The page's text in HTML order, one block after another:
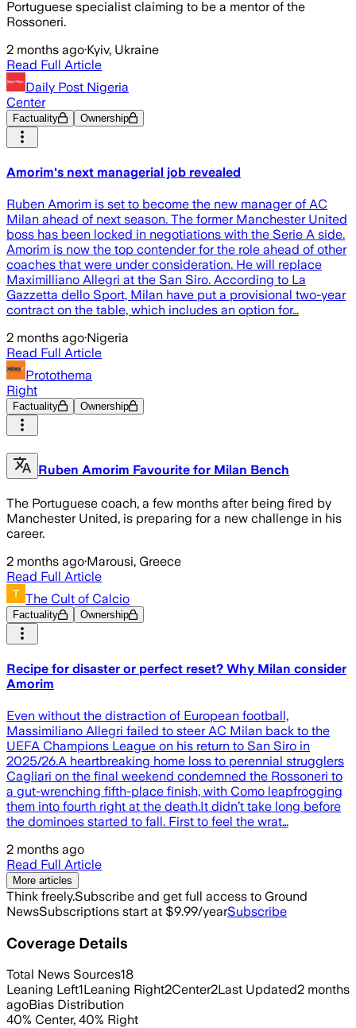
Portuguese specialist claiming to be a mentor of the
Rossoneri.
2 months ago·Kyiv, Ukraine
Read Full Article
Daily Post Nigeria
Center
Factuality Ownership
Amorim's next managerial job revealed
Ruben Amorim is set to become the new manager of AC
Milan ahead of next season. The former Manchester United
boss has been locked in negotiations with the Serie A side.
Amorim is now the top contender for the role ahead of other
coaches that were under consideration. He will replace
Maximilliano Allegri at the San Siro. According to La
Gazzetta dello Sport, Milan have put a provisional two-year
contract on the table, which includes an option for…
2 months ago·Nigeria
Read Full Article
Protothema
Right
Factuality Ownership
Ruben Amorim Favourite for Milan Bench
The Portuguese coach, a few months after being fired by
Manchester United, is preparing for a new challenge in his
career.
2 months ago·Marousi, Greece
Read Full Article
The Cult of Calcio
Factuality Ownership
Recipe for disaster or perfect reset? Why Milan consider
Amorim
Even without the distraction of European football,
Massimiliano Allegri failed to steer AC Milan back to the
UEFA Champions League on his return to San Siro in
2025/26.A heartbreaking home loss to perennial strugglers
Cagliari on the final weekend condemned the Rossoneri to
a gut-wrenching fifth-place finish, with Como leapfrogging
them into fourth right at the death.It didn’t take long before
the dominoes started to fall. First to feel the wrat…
2 months ago
Read Full Article
More articles
Think freely.Subscribe and get full access to Ground
NewsSubscriptions start at $9.99/yearSubscribe
Coverage Details
Total News Sources18
Leaning Left1Leaning Right2Center2Last Updated2 months
agoBias Distribution
40% Center, 40% Right